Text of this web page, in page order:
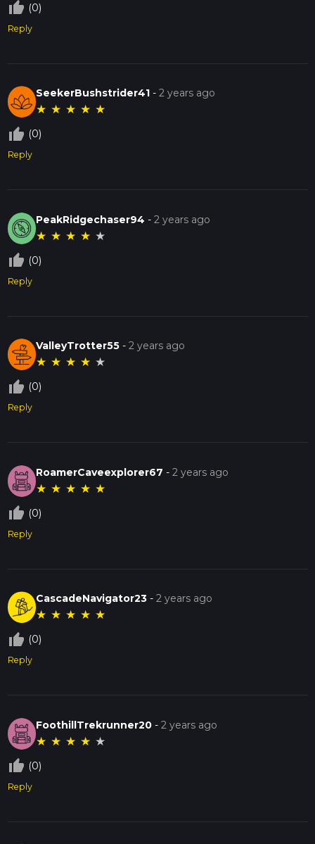
thumb_up_off_alt (0)
Reply
SeekerBushstrider41 -2 years ago
★ ★ ★ ★ ★
thumb_up_off_alt (0)
Reply
PeakRidgechaser94 -2 years ago
★ ★ ★ ★ ★
thumb_up_off_alt (0)
Reply
ValleyTrotter55 -2 years ago
★ ★ ★ ★ ★
thumb_up_off_alt (0)
Reply
RoamerCaveexplorer67 -2 years ago
★ ★ ★ ★ ★
thumb_up_off_alt (0)
Reply
CascadeNavigator23 -2 years ago
★ ★ ★ ★ ★
thumb_up_off_alt (0)
Reply
FoothillTrekrunner20 -2 years ago
★ ★ ★ ★ ★
thumb_up_off_alt (0)
Reply